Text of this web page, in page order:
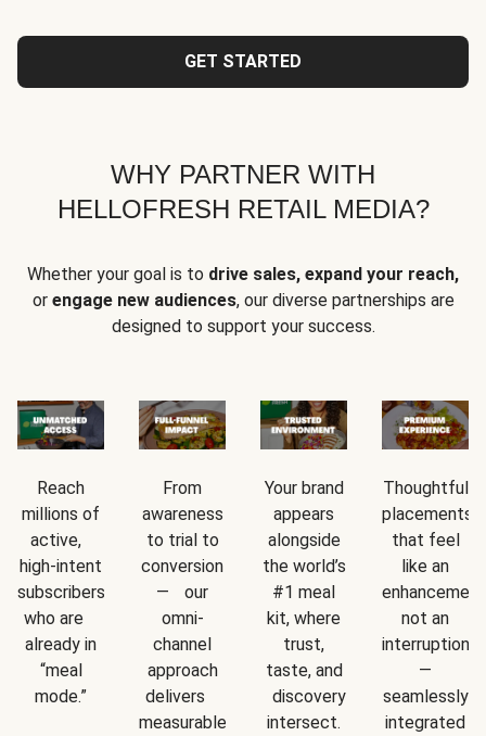
GET STARTED
WHY PARTNER WITH
HELLOFRESH RETAIL MEDIA?
Whether your goal is to drive sales, expand your reach,
or engage new audiences, our diverse partnerships are
designed to support your success.
Reach
millions of
active,
high-intent
subscribers
who are
already in
“meal
mode.”
From
awareness
to trial to
conversion
— our
omni-
channel
approach
delivers
measurable
Your brand
appears
alongside
the world’s
#1 meal
kit, where
trust,
taste, and
discovery
intersect.
Thoughtful
placements
that feel
like an
not an
interruption
—
seamlessly
integrated